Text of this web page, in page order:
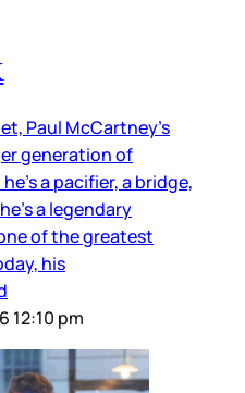
Paul McCartney’s
generation of
a pacifier, a bridge,
a legendary
of the greatest
his
12:10 pm